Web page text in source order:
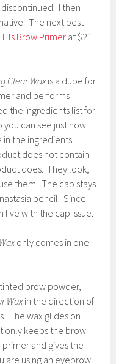
I then
The next best
Brow Primer at $21
Clear Waxis a dupe for
and performs
the ingredients list for
you can see just how
in the ingredients
does not contain
does. They look,
them. The cap stays
pencil. Since
live with the cap issue.
only comes in one
brow powder, I
Waxin the direction of
The wax glides on
only keeps the brow
primer and gives the
are using an eyebrow